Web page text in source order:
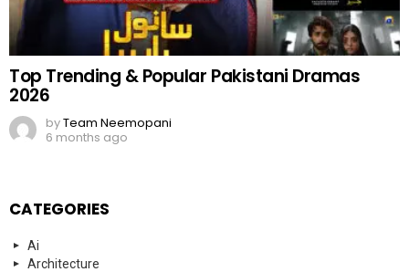
Top Trending & Popular Pakistani Dramas
2026
byTeam Neemopani
6 months ago
CATEGORIES
Ai
Architecture